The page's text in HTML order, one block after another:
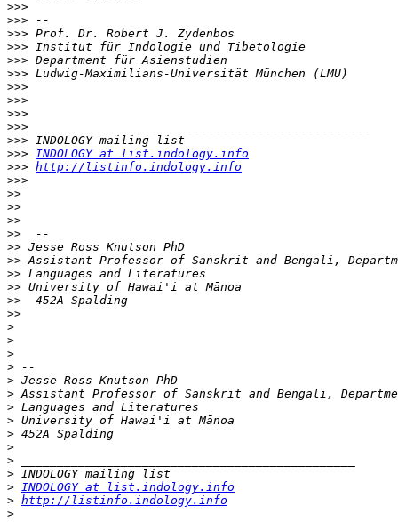
>>>
>>>
>>>
>>>
>>>
>>>
>>>
>>>
>>>
>>>
>>>
>>> INDOLOGY at list.indology.info
>>> http://listinfo.indology.info
>>>
>>
>>
>>
>>
>>
>>
>>
>>
>>
>>
>
>
>
>
>
>
>
>
>
>
>
>
> INDOLOGY at list.indology.info
> http://listinfo.indology.info
>